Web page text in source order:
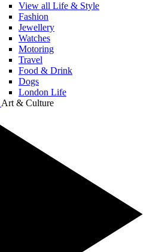
View all Life & Style
Fashion
Jewellery
Watches
Motoring
Travel
Food & Drink
Dogs
London Life
Art & Culture